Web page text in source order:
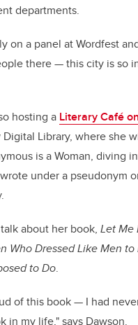
departments.
on a panel at Wordfest
there — this city is so
hosting a Literary Café
Digital Library, where she
is a Woman, diving
under a pseudonym
about her book, Let Me
Who Dressed Like Men
to Do.
of this book — I had
in my life," says Dawson.